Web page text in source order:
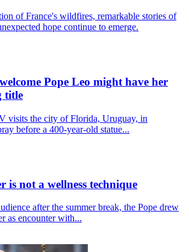
of France's wildfires, remarkable stories of
hope continue to emerge.
Pope Leo might have her
title
visits the city of Florida, Uruguay, in
before a 400-year-old statue...
is not a wellness technique
after the summer break, the Pope drew
as encounter with...